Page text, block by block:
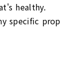
healthy.
specific prop